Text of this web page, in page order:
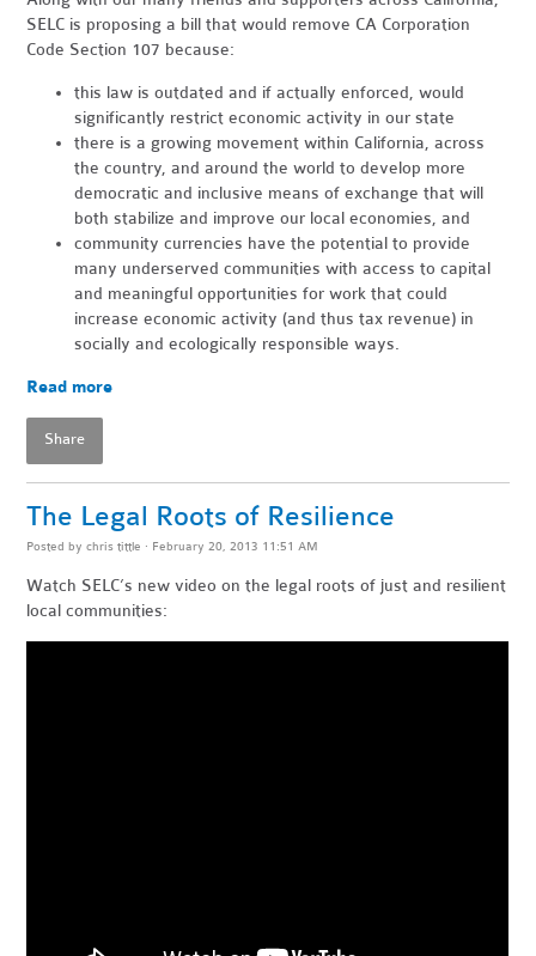
SELC is proposing a bill that would remove CA Corporation
Code Section 107 because:
this law is outdated and if actually enforced, would
significantly restrict economic activity in our state
there is a growing movement within California, across
the country, and around the world to develop more
democratic and inclusive means of exchange that will
both stabilize and improve our local economies, and
community currencies have the potential to provide
many underserved communities with access to capital
and meaningful opportunities for work that could
increase economic activity (and thus tax revenue) in
socially and ecologically responsible ways.
Read more
Share
The Legal Roots of Resilience
Posted bychris tittle · February 20, 2013 11:51 AM
Watch SELC’s new video on the legal roots of just and resilient
local communities: